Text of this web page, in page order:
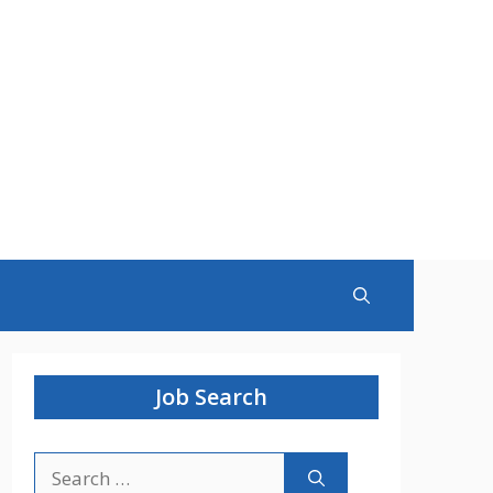
Job Search